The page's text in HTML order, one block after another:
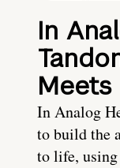
In
Meets
In Analog
to build the
to life,